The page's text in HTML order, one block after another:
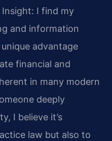
Insight: I find my
and information
advantage
financial and
in many modern
deeply
I believe it’s
law but also to